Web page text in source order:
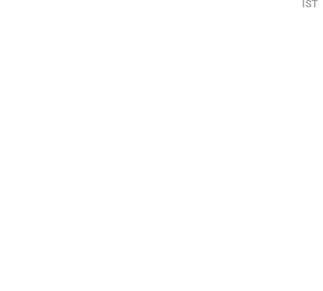
IST